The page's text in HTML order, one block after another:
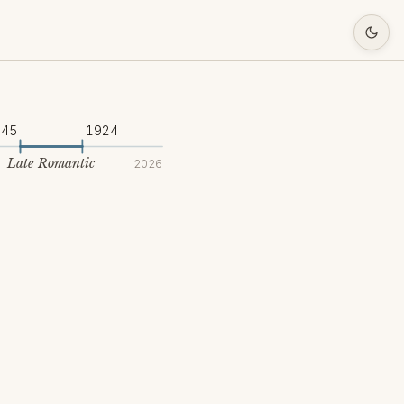
2026
1924
Late Romantic